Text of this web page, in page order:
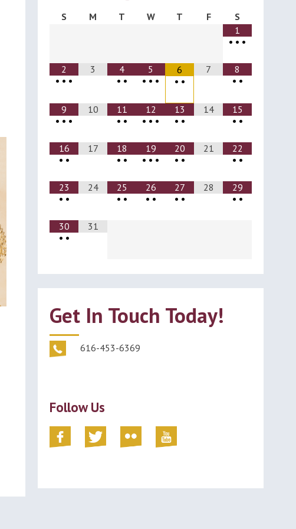
S M T W T F
S
1
• • •
2
• • •
3
4
• •
5
• • •
6
• •
7
8
• •
9
• • •
10
11
• •
12
• • •
13
• •
14
15
• •
16
• •
17
18
• •
19
• • •
20
• •
21
22
• •
23
• •
24
25
• •
26
• •
27
• •
28
29
• •
30
• •
31
Get In Touch Today!
616-453-6369
Follow Us